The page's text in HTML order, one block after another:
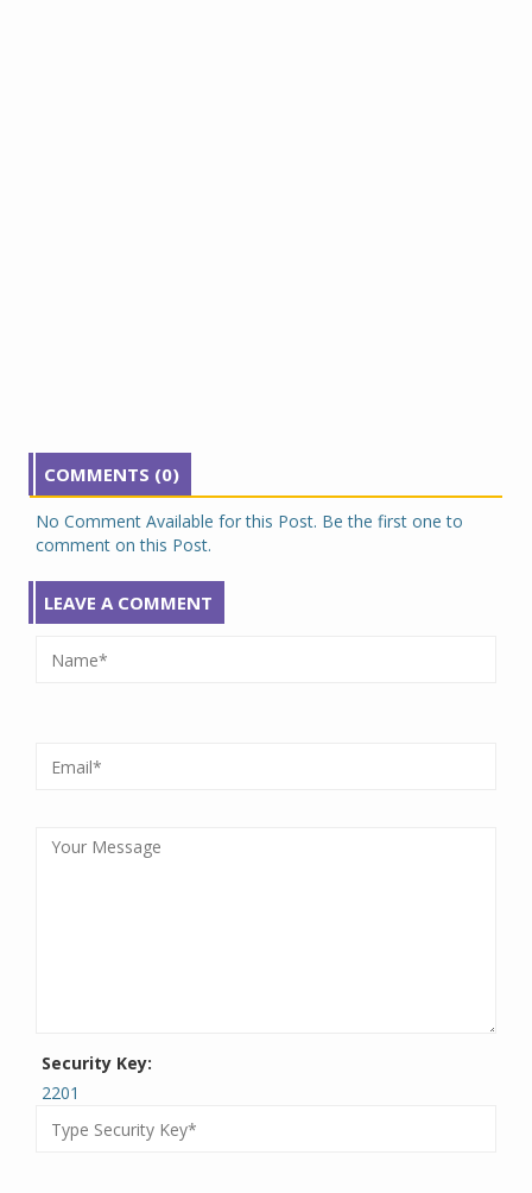
COMMENTS (0)
No Comment Available for this Post. Be the first one to
comment on this Post.
LEAVE A COMMENT
Security Key:
2201